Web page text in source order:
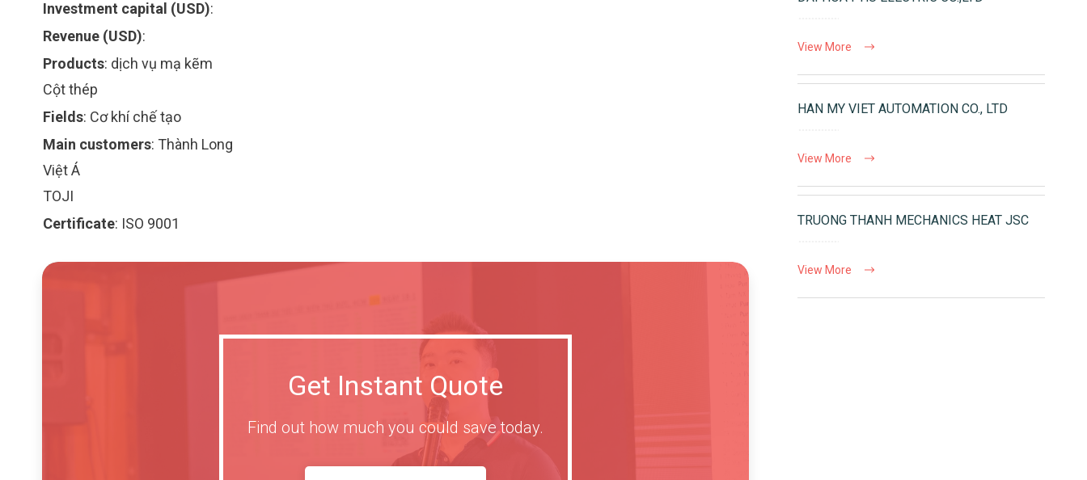
Investment capital (USD):
Revenue (USD):
Products: dịch vụ mạ kẽm
Cột thép
Fields: Cơ khí chế tạo
Main customers: Thành Long
Việt Á
TOJI
Certificate: ISO 9001
Get Instant Quote
Find out how much you could save today.
View More
HAN MY VIET AUTOMATION CO., LTD
View More
TRUONG THANH MECHANICS HEAT JSC
View More